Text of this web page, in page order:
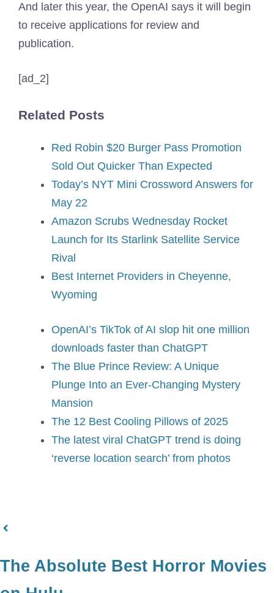
And later this year, the OpenAI says it will begin
to receive applications for review and
publication.
[ad_2]
Related Posts
Red Robin $20 Burger Pass Promotion
Sold Out Quicker Than Expected
Today’s NYT Mini Crossword Answers for
May 22
Amazon Scrubs Wednesday Rocket
Launch for Its Starlink Satellite Service
Rival
Best Internet Providers in Cheyenne,
Wyoming
OpenAI’s TikTok of AI slop hit one million
downloads faster than ChatGPT
The Blue Prince Review: A Unique
Plunge Into an Ever-Changing Mystery
Mansion
The 12 Best Cooling Pillows of 2025
The latest viral ChatGPT trend is doing
‘reverse location search’ from photos
The Absolute Best Horror Movies